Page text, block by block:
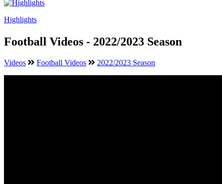
Highlights
Football Videos - 2022/2023 Season
Videos Football Videos 2022/2023 Season